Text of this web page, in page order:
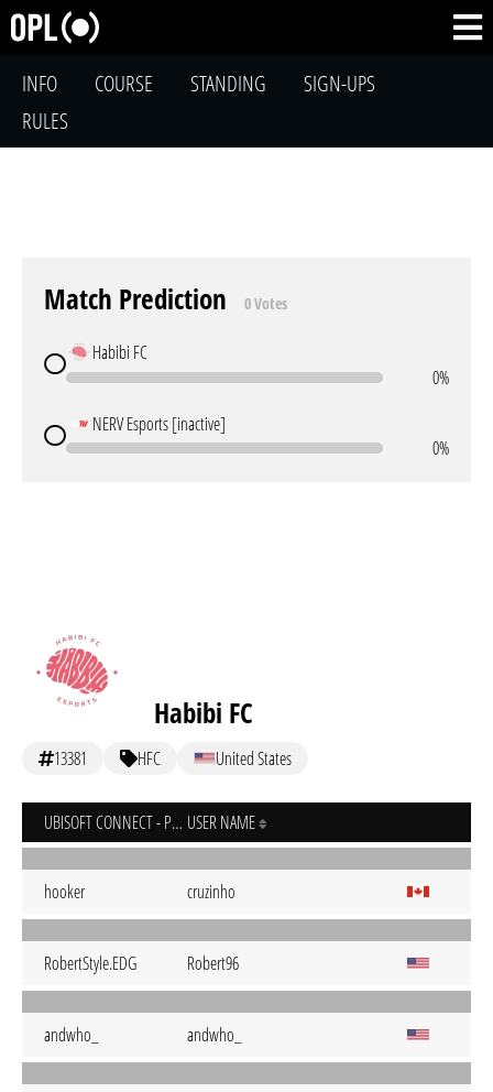
INFO COURSE STANDING
SIGN-UPS
RULES
Match Prediction 0 Votes
Habibi FC
0%
NERV Esports [inactive]
0%
Habibi FC
13381 HFC United States
UBISOFT CONNECT - PC USER NAME
hooker cruzinho
RobertStyle.EDG Robert96
andwho_ andwho_